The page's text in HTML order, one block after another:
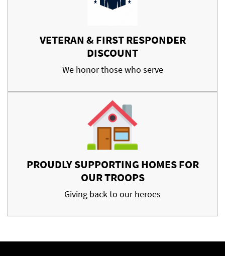
VETERAN & FIRST RESPONDER
DISCOUNT
We honor those who serve
PROUDLY SUPPORTING HOMES FOR
OUR TROOPS
Giving back to our heroes